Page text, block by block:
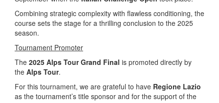
Combining strategic complexity with flawless conditioning, the
course sets the stage for a thrilling conclusion to the 2025
season.
Tournament Promoter
The 2025 Alps Tour Grand Final is promoted directly by
the Alps Tour.
For this tournament, we are grateful to have Regione Lazio
as the tournament’s title sponsor and for the support of the